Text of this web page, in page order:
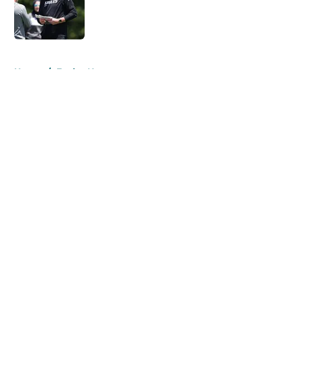
Home / Eagles News